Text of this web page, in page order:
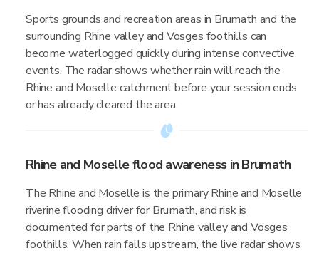
Sports grounds and recreation areas in Brumath and the
surrounding Rhine valley and Vosges foothills can
become waterlogged quickly during intense convective
events. The radar shows whether rain will reach the
Rhine and Moselle catchment before your session ends
or has already cleared the area.
Rhine and Moselle flood awareness in Brumath
The Rhine and Moselle is the primary Rhine and Moselle
riverine flooding driver for Brumath, and risk is
documented for parts of the Rhine valley and Vosges
foothills. When rain falls upstream, the live radar shows